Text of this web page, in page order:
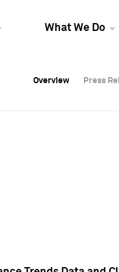
What We Do
Overview Press
Overview Press
Overview Press